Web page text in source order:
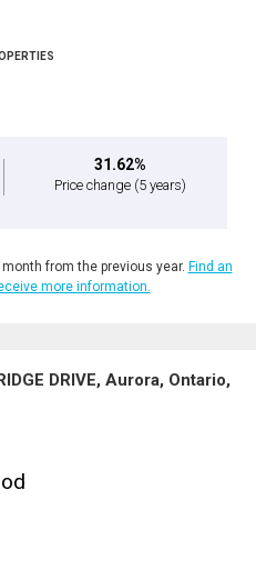
31.62%
Price change (5 years)
from the previous year. Find an
more information.
DRIVE, Aurora, Ontario,